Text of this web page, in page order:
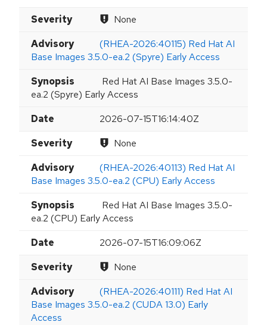
Severity
None
Advisory
(RHEA-2026:40115) Red Hat AI
Base Images 3.5.0-ea.2 (Spyre) Early Access
Synopsis
Red Hat AI Base Images 3.5.0-
ea.2 (Spyre) Early Access
Date
2026-07-15T16:14:40Z
Severity
None
Advisory
(RHEA-2026:40113) Red Hat AI
Base Images 3.5.0-ea.2 (CPU) Early Access
Synopsis
Red Hat AI Base Images 3.5.0-
ea.2 (CPU) Early Access
Date
2026-07-15T16:09:06Z
Severity
None
Advisory
(RHEA-2026:40111) Red Hat AI
Base Images 3.5.0-ea.2 (CUDA 13.0) Early
Access